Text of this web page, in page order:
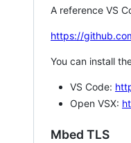
A reference VS
https://
You can install
VS Code:
Open VSX:
Mbed TLS